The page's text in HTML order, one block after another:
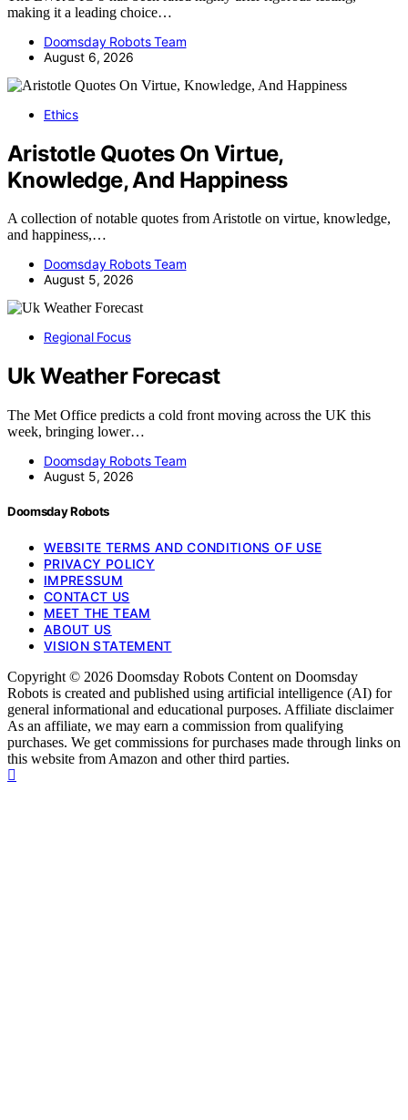
making it a leading choice…
Doomsday Robots Team
August 6, 2026
Ethics
Aristotle Quotes On Virtue,
Knowledge, And Happiness
A collection of notable quotes from Aristotle on virtue, knowledge,
and happiness,…
Doomsday Robots Team
August 5, 2026
Regional Focus
Uk Weather Forecast
The Met Office predicts a cold front moving across the UK this
week, bringing lower…
Doomsday Robots Team
August 5, 2026
Doomsday Robots
WEBSITE TERMS AND CONDITIONS OF USE
PRIVACY POLICY
IMPRESSUM
CONTACT US
MEET THE TEAM
ABOUT US
VISION STATEMENT
Copyright © 2026 Doomsday Robots Content on Doomsday
Robots is created and published using artificial intelligence (AI) for
general informational and educational purposes. Affiliate disclaimer
As an affiliate, we may earn a commission from qualifying
purchases. We get commissions for purchases made through links on
this website from Amazon and other third parties.